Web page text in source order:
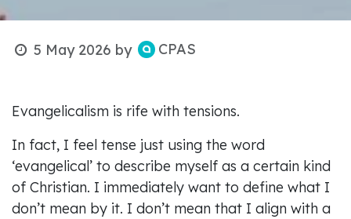
5 May 2026 by CPAS
Evangelicalism is rife with tensions.
In fact, I feel tense just using the word
‘evangelical’ to describe myself as a certain kind
of Christian. I immediately want to define what I
don’t mean by it. I don’t mean that I align with a